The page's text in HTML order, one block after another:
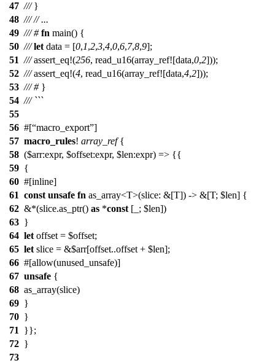
47 /// }
48 /// // ...
49 ///# fn main() {
50 /// let data = [0,1,2,3,4,0,6,7,8,9];
51 /// assert_eq!(256, read_u16(array_ref![data,0,2]));
52 /// assert_eq!(4, read_u16(array_ref![data,4,2]));
53 ///#}
54 /// ```
55
56 #[ macro_export ]
57 macro_rules! array_ref{
58 ($arr:expr, $offset:expr, $len:expr) => {{
59 {
60 #[inline]
61 const unsafe fn as_array<T>(slice: &[T]) -> &[T; $len] {
62 &*(slice.as_ptr() as *const [_; $len])
63 }
64 let offset = $offset;
65 let slice = &$arr[offset..offset + $len];
66 #[allow(unused_unsafe)]
67 unsafe {
68 as_array(slice)
69 }
70 }
71
}};
72 }
73